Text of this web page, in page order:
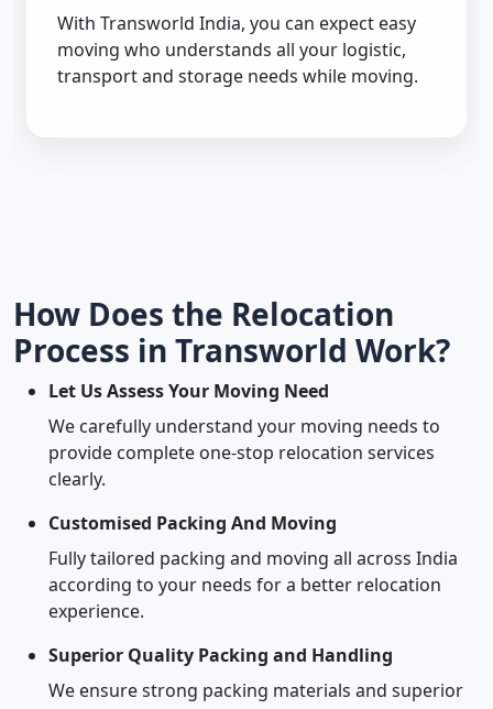
With Transworld India, you can expect easy
moving who understands all your logistic,
transport and storage needs while moving.
How Does the Relocation
Process in Transworld Work?
Let Us Assess Your Moving Need
We carefully understand your moving needs to
provide complete one-stop relocation services
clearly.
Customised Packing And Moving
Fully tailored packing and moving all across India
according to your needs for a better relocation
experience.
Superior Quality Packing and Handling
We ensure strong packing materials and superior